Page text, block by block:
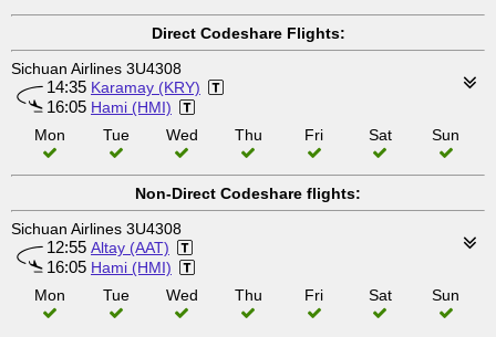
Direct Codeshare Flights:
Sichuan Airlines 3U4308
14:35 Karamay (KRY)
16:05 Hami (HMI)
Mon
Tue Wed Thu Fri Sat Sun
Non-Direct Codeshare flights:
Sichuan Airlines 3U4308
12:55 Altay (AAT)
16:05 Hami (HMI)
Mon
Tue Wed Thu Fri Sat Sun